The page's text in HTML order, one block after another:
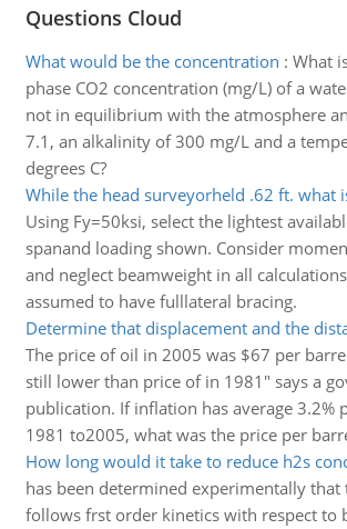
Questions Cloud
What would be the concentration : What
phase CO2 concentration (mg/L) of a
not in equilibrium with the atmosphere
7.1, an alkalinity of 300 mg/L and a
degrees C?
While the head surveyorheld .62 ft. what
Using Fy=50ksi, select the lightest
spanand loading shown. Consider
and neglect beamweight in all
assumed to have fulllateral bracing.
Determine that displacement and the
The price of oil in 2005 was $67 per
still lower than price of in 1981" says a
publication. If inflation has average 3.2%
1981 to2005, what was the price per
How long would it take to reduce h2s
has been determined experimentally that
follows frst order kinetics with respect to